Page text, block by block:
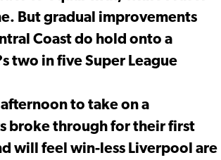
But gradual improvements
Coast do hold onto a
two in five Super League
to take on a
broke through for their first
will feel win-less Liverpool are